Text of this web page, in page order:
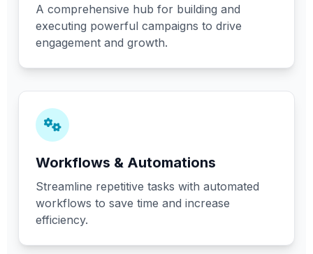
A comprehensive hub for building and
executing powerful campaigns to drive
engagement and growth.
Workflows & Automations
Streamline repetitive tasks with automated
workflows to save time and increase
efficiency.